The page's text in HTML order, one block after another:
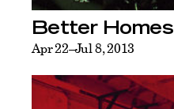
Better Homes
Apr 22–Jul 8, 2013